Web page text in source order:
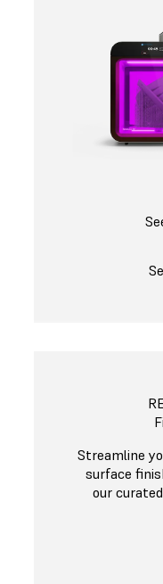
Streamline
surface
our